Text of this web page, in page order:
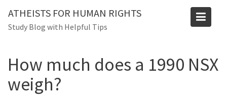
content
ATHEISTS FOR HUMAN RIGHTS
Study Blog with Helpful Tips
Blog
How much does a 1990 NSX
weigh?